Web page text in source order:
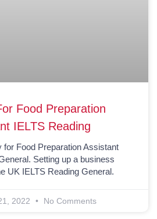
Food Preparation
IELTS Reading
for Food Preparation Assistant
Setting up a business
UK IELTS Reading General.
2022 No Comments